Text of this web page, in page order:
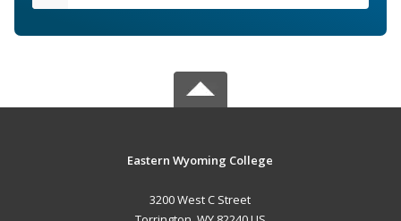
Eastern Wyoming College
3200 West C Street